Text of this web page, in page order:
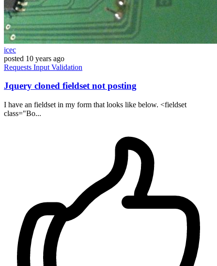
icec
posted 10 years ago
Requests Input Validation
Jquery cloned fieldset not posting
I have an fieldset in my form that looks like below. <fieldset
class="Bo...